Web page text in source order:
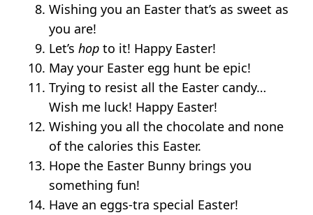
Wishing you an Easter that’s as sweet as
you are!
Let’shop to it! Happy Easter!
May your Easter egg hunt be epic!
Trying to resist all the Easter candy…
Wish me luck! Happy Easter!
Wishing you all the chocolate and none
of the calories this Easter.
Hope the Easter Bunny brings you
something fun!
Have an eggs-tra special Easter!